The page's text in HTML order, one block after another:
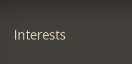
Interests